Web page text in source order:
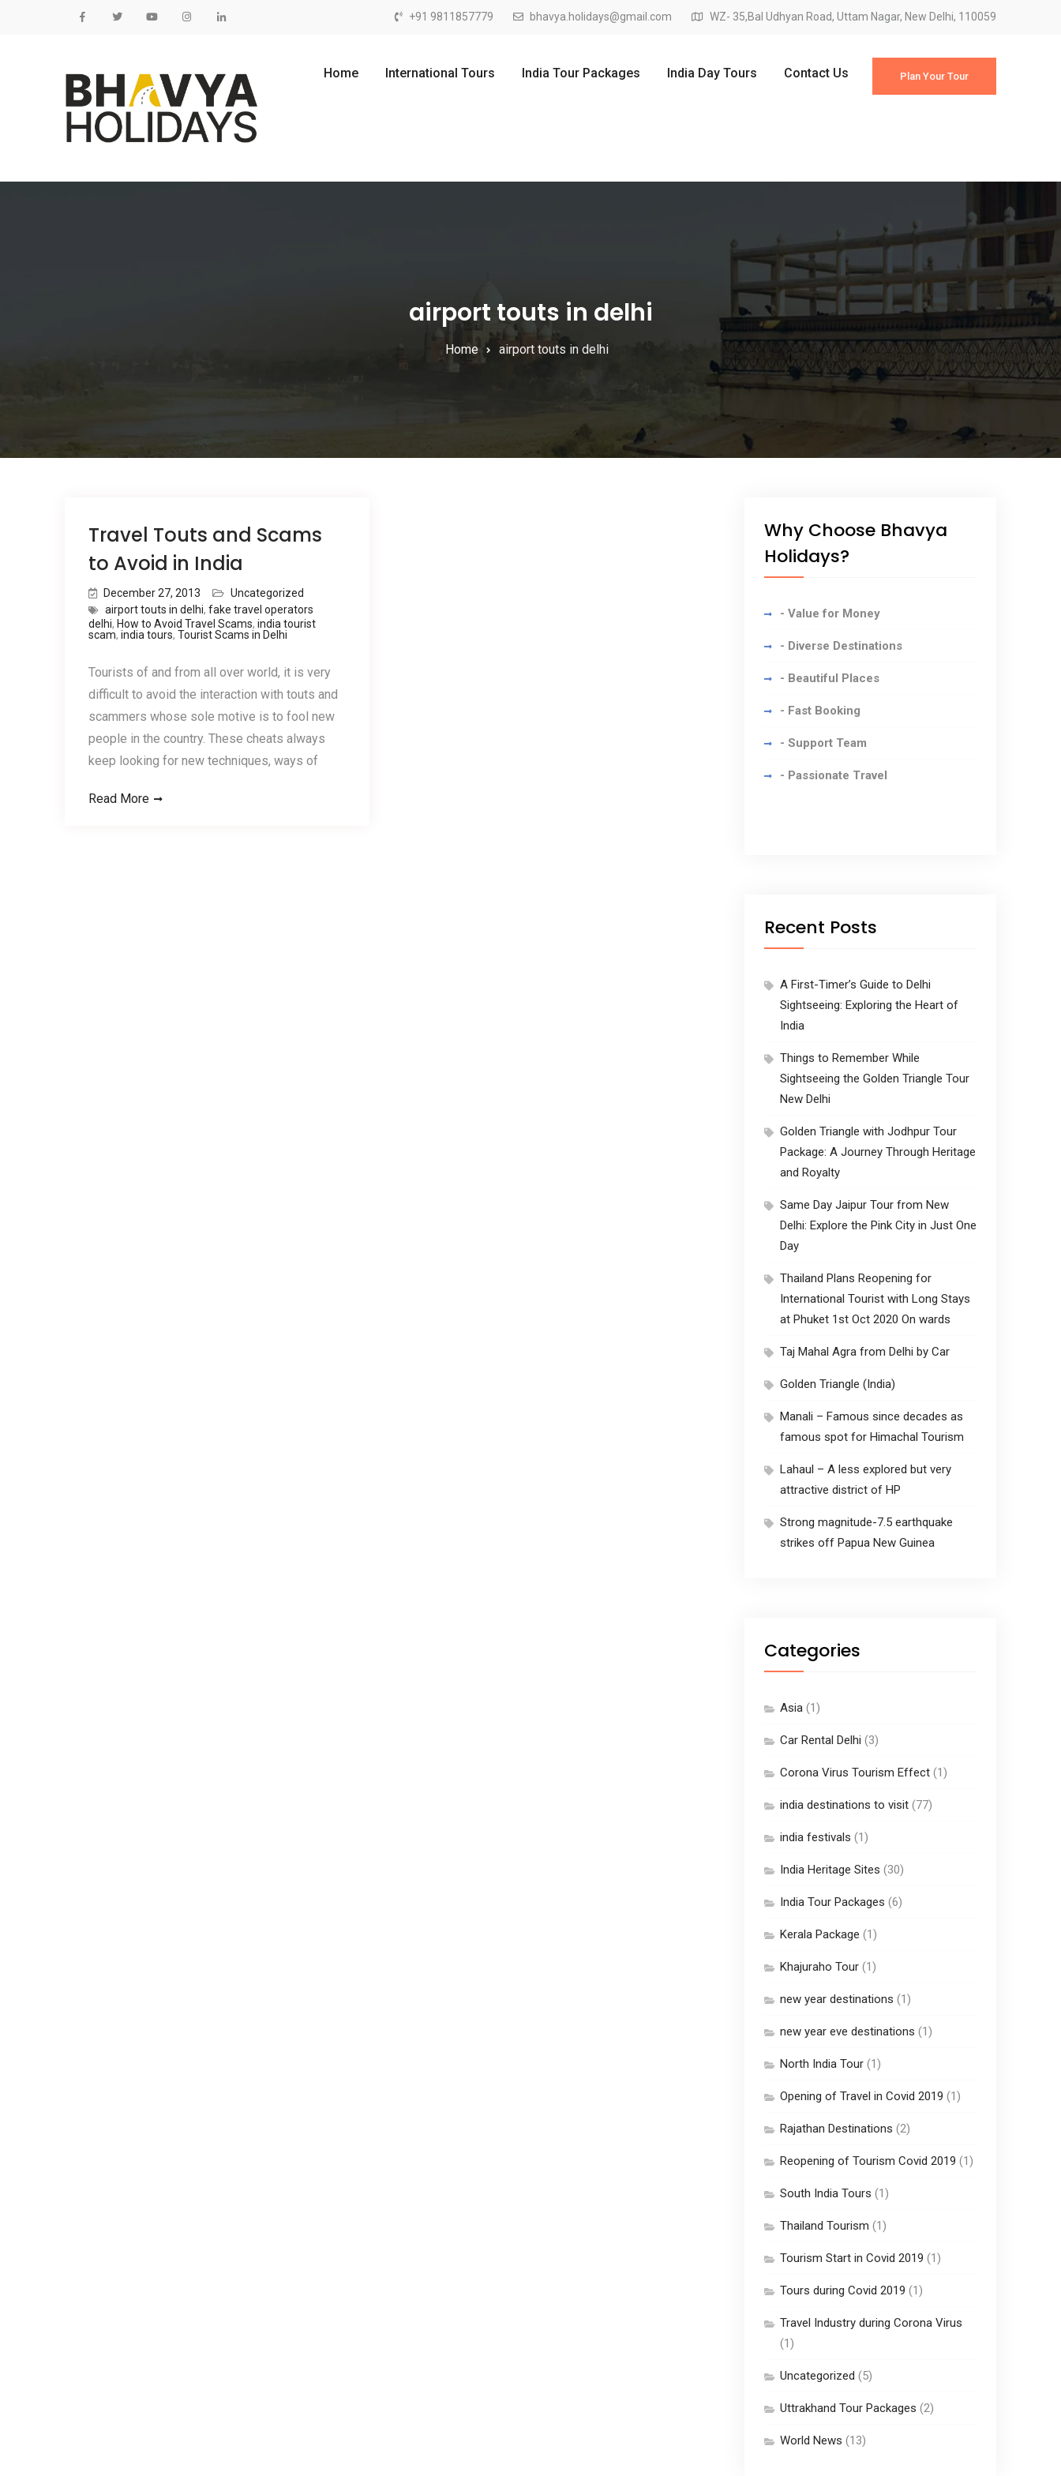
Skip to content +91 9811857779 bhavya.holidays@gmail.com WZ- 35,Bal Udhyan Road, Uttam Nagar, New Delhi, 110059
Plan Your Tour
Home International Tours India Tour Packages India Day Tours Contact Us
airport touts in delhi
Home airport touts in delhi
Travel Touts and Scams
to Avoid in India
December 27, 2013
Uncategorized
airport touts in delhi, fake travel operators
delhi, How to Avoid Travel Scams, india tourist
scam, india tours, Tourist Scams in Delhi
Tourists of and from all over world, it is very
difficult to avoid the interaction with touts and
scammers whose sole motive is to fool new
people in the country. These cheats always
keep looking for new techniques, ways of
Read More
Why Choose Bhavya
Holidays?
- Value for Money
- Diverse Destinations
- Beautiful Places
- Fast Booking
- Support Team
- Passionate Travel
Recent Posts
A First-Timer’s Guide to Delhi
Sightseeing: Exploring the Heart of
India
Things to Remember While
Sightseeing the Golden Triangle Tour
New Delhi
Golden Triangle with Jodhpur Tour
Package: A Journey Through Heritage
and Royalty
Same Day Jaipur Tour from New
Delhi: Explore the Pink City in Just One
Day
Thailand Plans Reopening for
International Tourist with Long Stays
at Phuket 1st Oct 2020 On wards
Taj Mahal Agra from Delhi by Car
Golden Triangle (India)
Manali – Famous since decades as
famous spot for Himachal Tourism
Lahaul – A less explored but very
attractive district of HP
Strong magnitude-7.5 earthquake
strikes off Papua New Guinea
Categories
Asia (1)
Car Rental Delhi (3)
Corona Virus Tourism Effect (1)
india destinations to visit (77)
india festivals (1)
India Heritage Sites (30)
India Tour Packages (6)
Kerala Package (1)
Khajuraho Tour (1)
new year destinations (1)
new year eve destinations (1)
North India Tour (1)
Opening of Travel in Covid 2019 (1)
Rajathan Destinations (2)
Reopening of Tourism Covid 2019 (1)
South India Tours (1)
Thailand Tourism (1)
Tourism Start in Covid 2019 (1)
Tours during Covid 2019 (1)
Travel Industry during Corona Virus
(1)
Uncategorized (5)
Uttrakhand Tour Packages (2)
World News (13)